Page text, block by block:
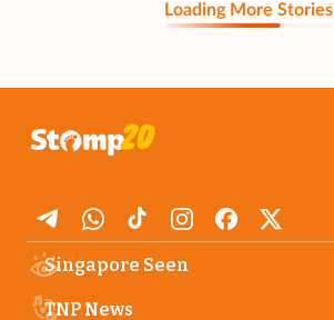
Loading More Stories
Singapore Seen
TNP News